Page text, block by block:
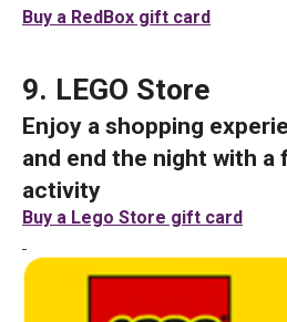
Buy a RedBox gift card
9. LEGO Store
Enjoy a shopping
and end the night with a
activity
Buy a Lego Store gift card